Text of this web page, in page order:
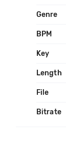
Genre
BPM
Key
Length
File
Bitrate